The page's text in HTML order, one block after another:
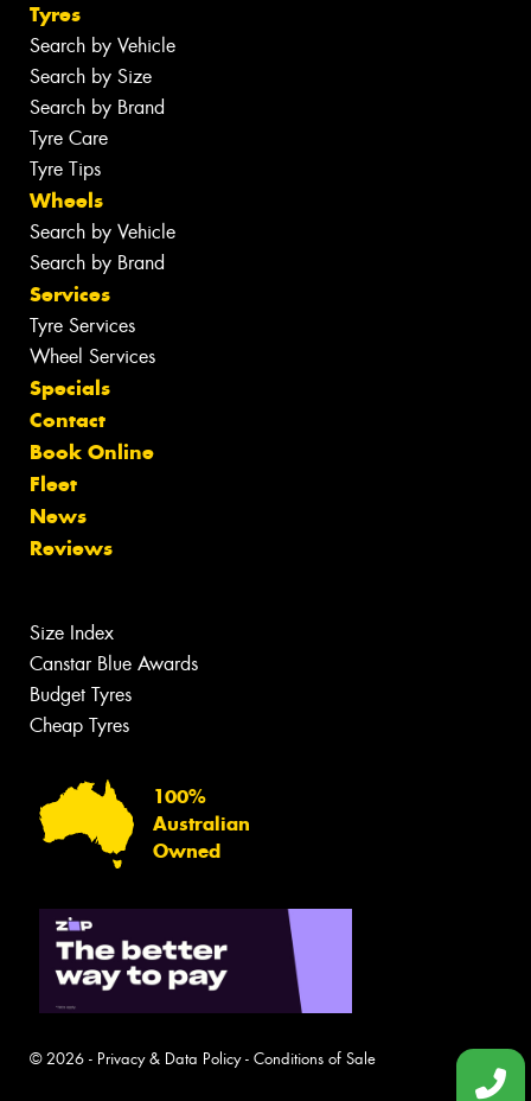
Tyres
Search by Vehicle
Search by Size
Search by Brand
Tyre Care
Tyre Tips
Wheels
Search by Vehicle
Search by Brand
Services
Tyre Services
Wheel Services
Specials
Contact
Book Online
Fleet
News
Reviews
Size Index
Canstar Blue Awards
Budget Tyres
Cheap Tyres
100%
Australian
Owned
© 2026 - Privacy & Data Policy- Conditions of Sale